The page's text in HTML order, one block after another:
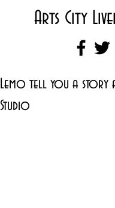
Arts City
Lemo tell you a story
Studio